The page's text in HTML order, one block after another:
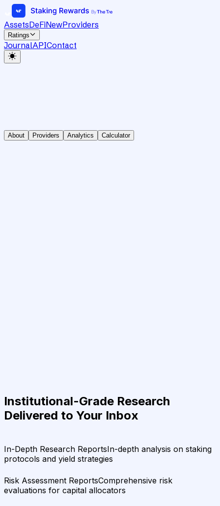
AssetsDeFiNewProviders
Ratings
JournalAPIContact
About Providers Analytics Calculator
Institutional-Grade Research
Delivered to Your Inbox
In-Depth Research ReportsIn-depth analysis on staking
protocols and yield strategies
Risk Assessment ReportsComprehensive risk
evaluations for capital allocators